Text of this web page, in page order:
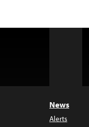
News
Alerts